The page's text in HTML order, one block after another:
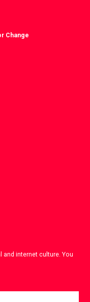
Change
internet culture. You